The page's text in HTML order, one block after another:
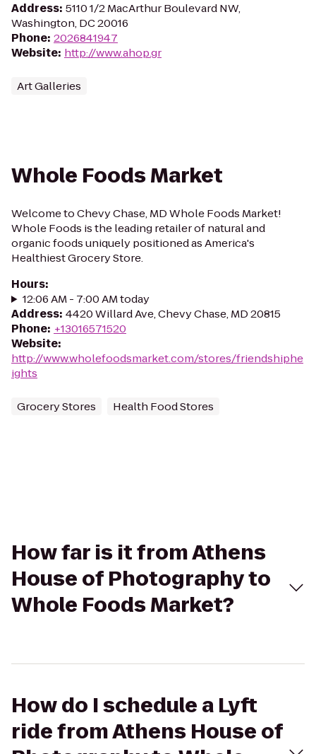
Address: 5110 1/2 MacArthur Boulevard NW,
Washington, DC 20016
Phone: 2026841947
Website: http://www.ahop.gr
Art Galleries
Whole Foods Market
Welcome to Chevy Chase, MD Whole Foods Market!
Whole Foods is the leading retailer of natural and
organic foods uniquely positioned as America's
Healthiest Grocery Store.
Hours:
12:06 AM - 7:00 AM today
Address: 4420 Willard Ave, Chevy Chase, MD 20815
Phone: +13016571520
Website:
http://www.wholefoodsmarket.com/stores/friendshiphe
ights
Grocery Stores Health Food Stores
How far is it from Athens
House of Photography to
Whole Foods Market?
How do I schedule a Lyft
ride from Athens House of